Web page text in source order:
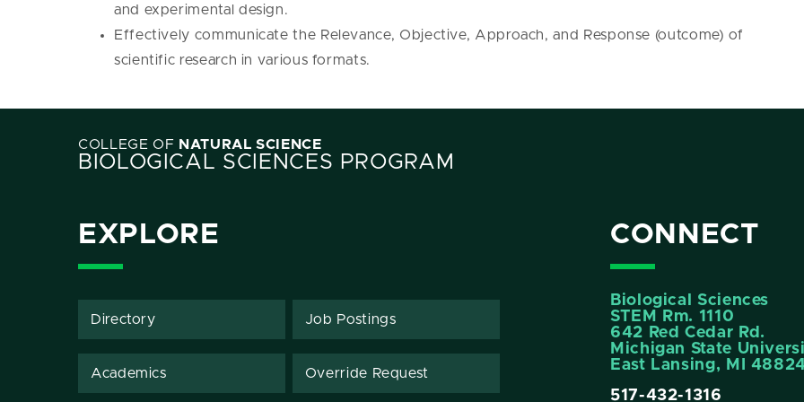
and experimental design.
Effectively communicate the Relevance, Objective, Approach, and Response (outcome) of
scientific research in various formats.
COLLEGE OF NATURAL SCIENCE
BIOLOGICAL SCIENCES PROGRAM
EXPLORE
Directory Job Postings
Academics Override Request
CONNECT
Biological Sciences
STEM Rm. 1110
642 Red Cedar Rd.
Michigan State
East Lansing, MI
517-432-1316